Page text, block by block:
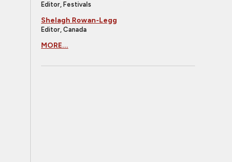
Editor, Festivals
Shelagh Rowan-Legg
Editor, Canada
MORE...